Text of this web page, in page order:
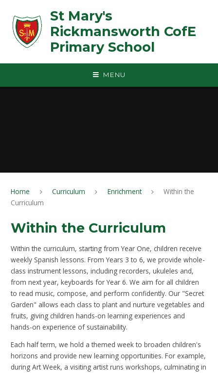
St Mary's
Rickmansworth CofE
Primary School
MENU
Home Curriculum Enrichment
Within the
Curriculum
Within the Curriculum
Within the curriculum, starting from Year One, children receive
weekly Spanish lessons. From Years 3 to 6, we provide whole-
class instrument lessons, including recorders, ukuleles and,
from next year, keyboards for Year 6. We aim for all children
to read music, compose, and perform confidently. Our "Secret
Garden" allows each class to plant and nurture vegetables and
fruits, giving children hands-on learning experiences and
hands-on experience of sustainability.
Each half term, we hold a themed week to broaden children's
horizons and provide new learning opportunities. For example,
during Art Week, a visiting artist runs workshops, culminating in